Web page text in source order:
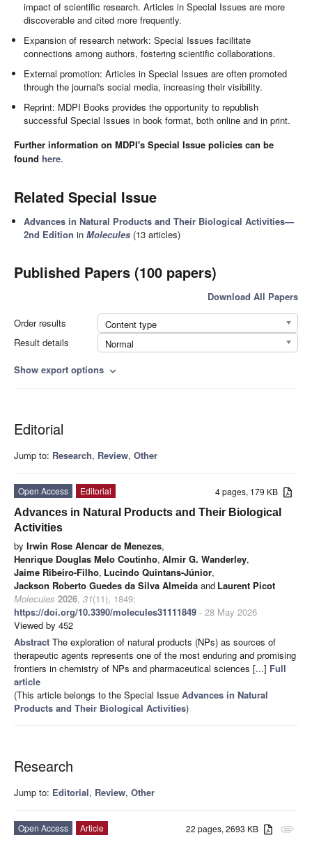
impact of scientific research. Articles in Special Issues are more
discoverable and cited more frequently.
Expansion of research network: Special Issues facilitate
connections among authors, fostering scientific collaborations.
External promotion: Articles in Special Issues are often promoted
through the journal's social media, increasing their visibility.
Reprint: MDPI Books provides the opportunity to republish
successful Special Issues in book format, both online and in print.
Further information on MDPI's Special Issue policies can be
found here.
Related Special Issue
Advances in Natural Products and Their Biological Activities—
2nd Edition inMolecules (13 articles)
Published Papers (100 papers)
Download All Papers
Order results
Content type
Result details
Normal
Show export options expand_more
Editorial
Jump to: Research, Review, Other
4 pages, 179 KB
Open Access
Editorial
Advances in Natural Products and Their Biological
Activities
by Irwin Rose Alencar de Menezes,
Henrique Douglas Melo Coutinho, Almir G. Wanderley,
Jaime Ribeiro-Filho, Lucindo Quintans-Júnior,
Jackson Roberto Guedes da Silva Almeida and Laurent Picot
Molecules 2026, 31(11), 1849;
https://doi.org/10.3390/molecules31111849 - 28 May 2026
Viewed by 452
Abstract The exploration of natural products (NPs) as sources of
therapeutic agents represents one of the most enduring and promising
frontiers in chemistry of NPs and pharmaceutical sciences [...] Full
article
(This article belongs to the Special Issue Advances in Natural
Products and Their Biological Activities)
Research
Jump to: Editorial, Review, Other
attachment
22 pages, 2693 KB
Open Access
Article